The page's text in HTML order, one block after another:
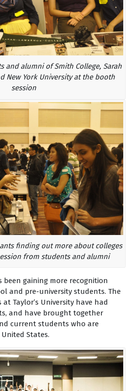
and alumni of Smith College, Sarah
New York University at the booth
session
finding out more about colleges
from students and alumni
been gaining more recognition
and pre-university students. The
Taylor’s University have had
and have brought together
current students who are
States.